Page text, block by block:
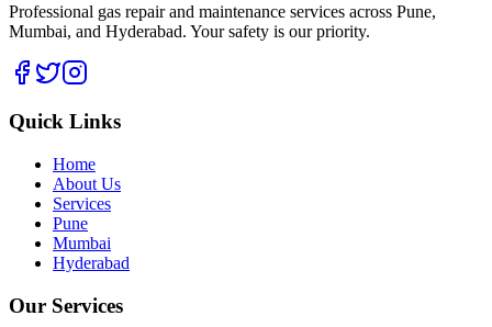
Professional gas repair and maintenance services across Pune,
Mumbai, and Hyderabad. Your safety is our priority.
Quick Links
Home
About Us
Services
Pune
Mumbai
Hyderabad
Our Services